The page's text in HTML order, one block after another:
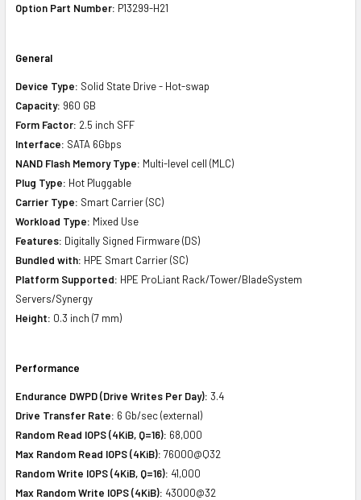
Option Part Number: P13299-H21
General
Device Type: Solid State Drive - Hot-swap
Capacity: 960 GB
Form Factor: 2.5 inch SFF
Interface: SATA 6Gbps
NAND Flash Memory Type: Multi-level cell (MLC)
Plug Type: Hot Pluggable
Carrier Type: Smart Carrier (SC)
Workload Type: Mixed Use
Features: Digitally Signed Firmware (DS)
Bundled with: HPE Smart Carrier (SC)
Platform Supported: HPE ProLiant Rack/Tower/BladeSystem
Servers/Synergy
Height: 0.3 inch (7 mm)
Performance
Endurance DWPD (Drive Writes Per Day): 3.4
Drive Transfer Rate: 6 Gb/sec (external)
Random Read IOPS (4KiB, Q=16): 68,000
Max Random Read IOPS (4KiB): 76000@Q32
Random Write IOPS (4KiB, Q=16): 41,000
Max Random Write IOPS (4KiB): 43000@32